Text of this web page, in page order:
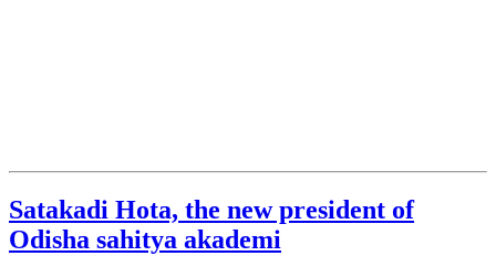
Satakadi Hota, the new president of
Odisha sahitya akademi